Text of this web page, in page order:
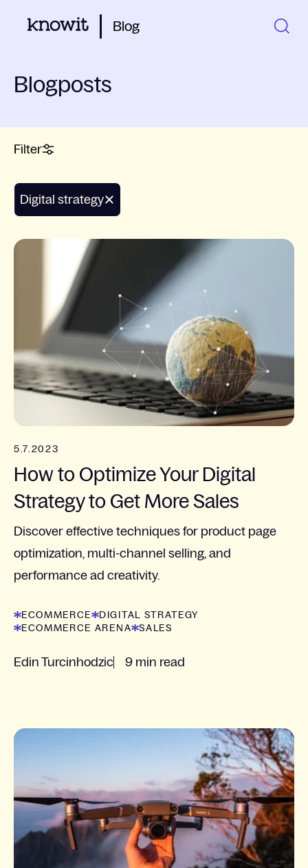
Blog
Blogposts
Filter
Digital strategy
5.7.2023
How to Optimize Your Digital
Strategy to Get More Sales
Discover effective techniques for product page
optimization, multi-channel selling, and
performance ad creativity.
ECOMMERCE
DIGITAL STRATEGY
ECOMMERCE ARENA
SALES
Edin Turcinhodzic 9 min read